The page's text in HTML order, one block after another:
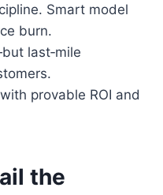
Smart model
burn.
last‑mile
provable ROI and
the